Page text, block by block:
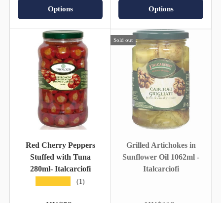
Options Options
Red Cherry Peppers
Stuffed with Tuna
280ml- Italcarciofi
(1)
Sold out
Grilled Artichokes in
Sunflower Oil 1062ml -
Italcarciofi